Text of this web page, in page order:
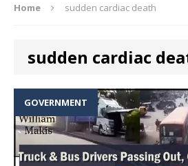
Home sudden cardiac death
sudden cardiac
GOVERNMENT